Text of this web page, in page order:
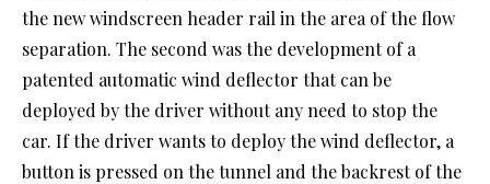
the new windscreen header rail in the area of the flow
separation. The second was the development of a
patented automatic wind deflector that can be
deployed by the driver without any need to stop the
car. If the driver wants to deploy the wind deflector, a
button is pressed on the tunnel and the backrest of the